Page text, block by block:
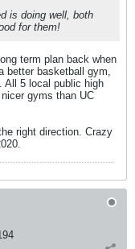
is doing well, both
for them!
term plan back when
better basketball gym,
All 5 local public high
gyms than UC
right direction. Crazy